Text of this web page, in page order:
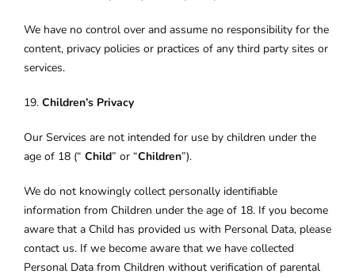
We have no control over and assume no responsibility for the
content, privacy policies or practices of any third party sites or
services.
19. Children’s Privacy
Our Services are not intended for use by children under the
age of 18 (“ Child” or “Children”).
We do not knowingly collect personally identifiable
information from Children under the age of 18. If you become
aware that a Child has provided us with Personal Data, please
contact us. If we become aware that we have collected
Personal Data from Children without verification of parental